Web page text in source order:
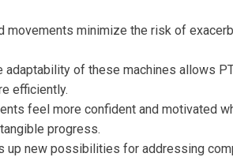
movements minimize the risk of
adaptability of these machines allows
efficiently.
feel more confident and motivated
progress.
up new possibilities for addressing